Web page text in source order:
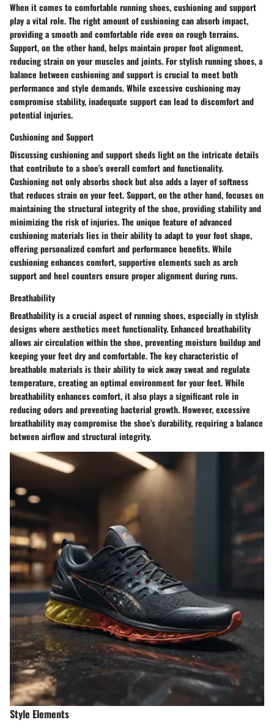
When it comes to comfortable running shoes, cushioning and support
play a vital role. The right amount of cushioning can absorb impact,
providing a smooth and comfortable ride even on rough terrains.
Support, on the other hand, helps maintain proper foot alignment,
reducing strain on your muscles and joints. For stylish running shoes, a
balance between cushioning and support is crucial to meet both
performance and style demands. While excessive cushioning may
compromise stability, inadequate support can lead to discomfort and
potential injuries.
Cushioning and Support
Discussing cushioning and support sheds light on the intricate details
that contribute to a shoe's overall comfort and functionality.
Cushioning not only absorbs shock but also adds a layer of softness
that reduces strain on your feet. Support, on the other hand, focuses on
maintaining the structural integrity of the shoe, providing stability and
minimizing the risk of injuries. The unique feature of advanced
cushioning materials lies in their ability to adapt to your foot shape,
offering personalized comfort and performance benefits. While
cushioning enhances comfort, supportive elements such as arch
support and heel counters ensure proper alignment during runs.
Breathability
Breathability is a crucial aspect of running shoes, especially in stylish
designs where aesthetics meet functionality. Enhanced breathability
allows air circulation within the shoe, preventing moisture buildup and
keeping your feet dry and comfortable. The key characteristic of
breathable materials is their ability to wick away sweat and regulate
temperature, creating an optimal environment for your feet. While
breathability enhances comfort, it also plays a significant role in
reducing odors and preventing bacterial growth. However, excessive
breathability may compromise the shoe's durability, requiring a balance
between airflow and structural integrity.
Style Elements